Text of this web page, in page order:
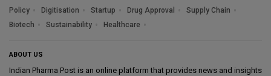
Policy
Digitisation Startup Drug Approval
Supply Chain
Biotech
Sustainability Healthcare
ABOUT US
Indian Pharma Post is an online platform that provides news and insights